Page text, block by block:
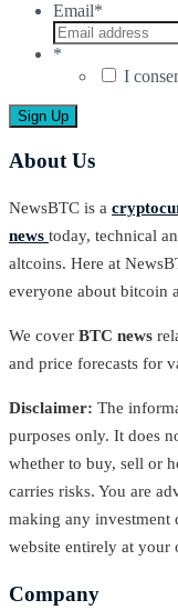
Email*
*
I
About Us
NewsBTC is a
news today, technical
altcoins. Here at
everyone about bitcoin
We cover BTC news
and price forecasts for
Disclaimer: The
purposes only. It does
whether to buy, sell or
carries risks. You are
making any investment
website entirely at your
Company